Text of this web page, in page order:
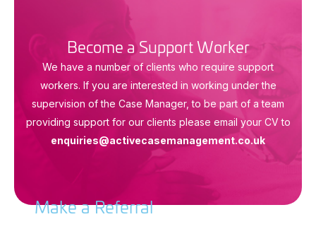
Become a Support Worker
We have a number of clients who require support
workers. If you are interested in working under the
supervision of the Case Manager, to be part of a team
providing support for our clients please email your CV to
enquiries@activecasemanagement.co.uk
Make a Referral